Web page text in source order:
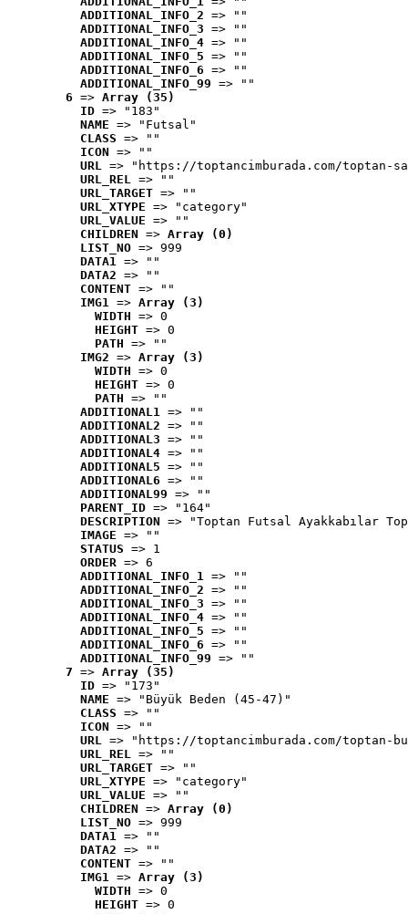
ADDITIONAL_INFO_2 => ""
ADDITIONAL_INFO_3 => ""
ADDITIONAL_INFO_4 => ""
ADDITIONAL_INFO_5 => ""
ADDITIONAL_INFO_6 => ""
ADDITIONAL_INFO_99 => ""
6 => Array (35)
ID => "183"
NAME => "Futsal"
CLASS => ""
ICON => ""
URL => "https://toptancimburada.com/toptan-
URL_REL => ""
URL_TARGET => ""
URL_XTYPE => "category"
URL_VALUE => ""
CHILDREN => Array (0)
LIST_NO => 999
DATA1 => ""
DATA2 => ""
CONTENT => ""
IMG1 => Array (3)
WIDTH => 0
HEIGHT => 0
PATH => ""
IMG2 => Array (3)
WIDTH => 0
HEIGHT => 0
PATH => ""
ADDITIONAL1 => ""
ADDITIONAL2 => ""
ADDITIONAL3 => ""
ADDITIONAL4 => ""
ADDITIONAL5 => ""
ADDITIONAL6 => ""
ADDITIONAL99 => ""
PARENT_ID => "164"
DESCRIPTION => "Toptan Futsal Ayakkabılar
IMAGE => ""
STATUS => 1
ORDER => 6
ADDITIONAL_INFO_1 => ""
ADDITIONAL_INFO_2 => ""
ADDITIONAL_INFO_3 => ""
ADDITIONAL_INFO_4 => ""
ADDITIONAL_INFO_5 => ""
ADDITIONAL_INFO_6 => ""
ADDITIONAL_INFO_99 => ""
7 => Array (35)
ID => "173"
NAME => "Büyük Beden (45-47)"
CLASS => ""
ICON => ""
URL => "https://toptancimburada.com/toptan-
URL_REL => ""
URL_TARGET => ""
URL_XTYPE => "category"
URL_VALUE => ""
CHILDREN => Array (0)
LIST_NO => 999
DATA1 => ""
DATA2 => ""
CONTENT => ""
IMG1 => Array (3)
WIDTH => 0
HEIGHT => 0